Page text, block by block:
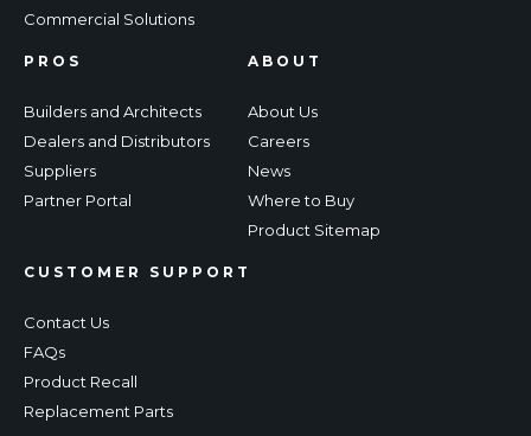
Commercial Solutions
PROS
Builders and Architects
Dealers and Distributors
Suppliers
Partner Portal
CUSTOMER SUPPORT
Contact Us
FAQs
Product Recall
Replacement Parts
ABOUT
About Us
Careers
News
Where to Buy
Product Sitemap